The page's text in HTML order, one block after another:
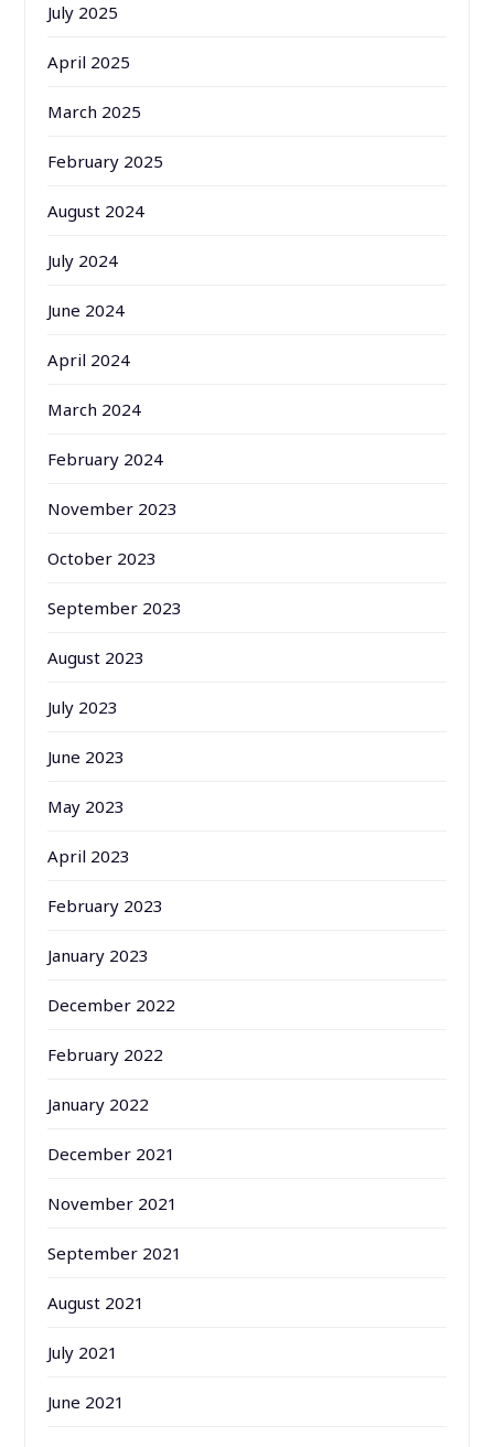
July 2025
April 2025
March 2025
February 2025
August 2024
July 2024
June 2024
April 2024
March 2024
February 2024
November 2023
October 2023
September 2023
August 2023
July 2023
June 2023
May 2023
April 2023
February 2023
January 2023
December 2022
February 2022
January 2022
December 2021
November 2021
September 2021
August 2021
July 2021
June 2021